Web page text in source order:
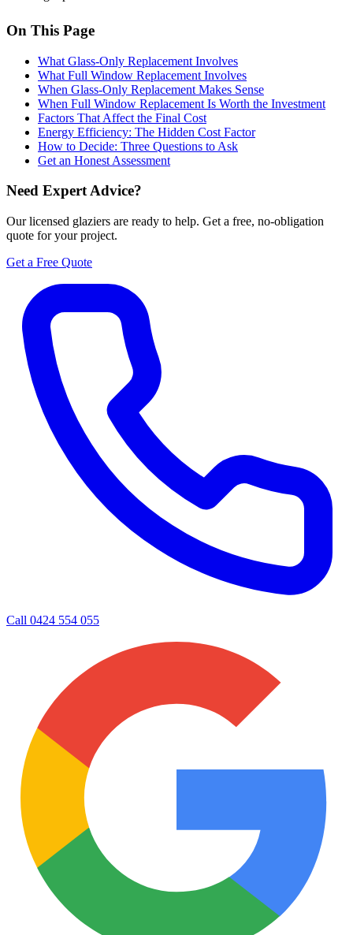
On This Page
What Glass-Only Replacement Involves
What Full Window Replacement Involves
When Glass-Only Replacement Makes Sense
When Full Window Replacement Is Worth the Investment
Factors That Affect the Final Cost
Energy Efficiency: The Hidden Cost Factor
How to Decide: Three Questions to Ask
Get an Honest Assessment
Need Expert Advice?
Our licensed glaziers are ready to help. Get a free, no-obligation
quote for your project.
Get a Free Quote
Call 0424 554 055